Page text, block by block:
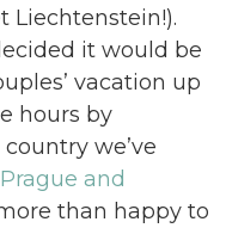
Liechtenstein!).
it would be
vacation up
hours by
we’ve
Prague and
than happy to